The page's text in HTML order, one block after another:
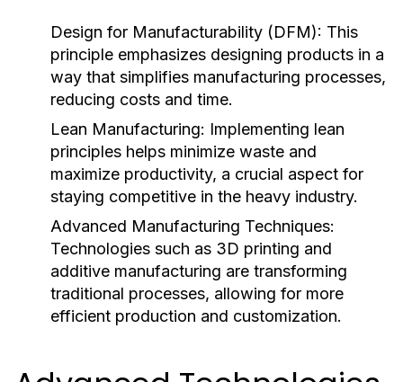
Design for Manufacturability (DFM): This
principle emphasizes designing products in a
way that simplifies manufacturing processes,
reducing costs and time.
Lean Manufacturing: Implementing lean
principles helps minimize waste and
maximize productivity, a crucial aspect for
staying competitive in the heavy industry.
Advanced Manufacturing Techniques:
Technologies such as 3D printing and
additive manufacturing are transforming
traditional processes, allowing for more
efficient production and customization.